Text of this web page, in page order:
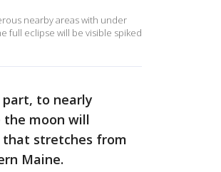
nearby areas with under
full eclipse will be visible spiked
part, to nearly
the moon will
that stretches from
Maine.